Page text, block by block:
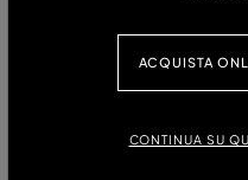
ACQUISTA
CONTINUA SU
SHINY JERSEY TOP WITH A
SHINY VISCOSE JERSEY